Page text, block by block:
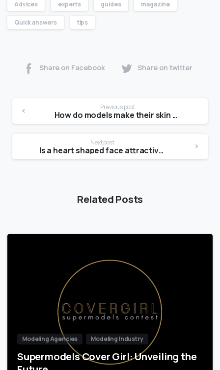
Advices experts guides magazine
Quick answers tips
Share on Facebook Share on twitter
Previous post
How do models make their skin shiny?
Next post
Is a heart shaped face attractive?
Related Posts
Modeling Agencies Modeling Industry
Supermodels Cover Girl: Unveiling the